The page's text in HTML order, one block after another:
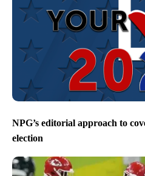
NPG’s editorial approach to
election